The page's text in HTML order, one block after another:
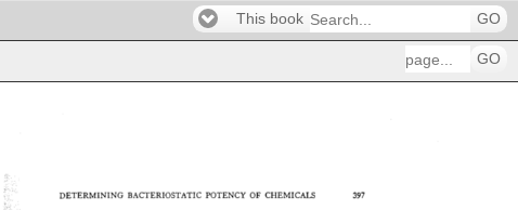
This book GO
GO
DETERMINING BACTERIOSTATIC POTENCY OF CHEMICALS 397